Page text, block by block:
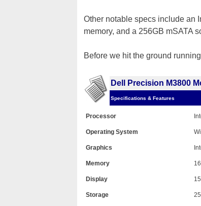
Other notable specs include an
memory, and a 256GB mSATA
Before we hit the ground
Dell Precision M3800
Specifications & Features
Processor
Operating System
Graphics
Memory
Display
Storage